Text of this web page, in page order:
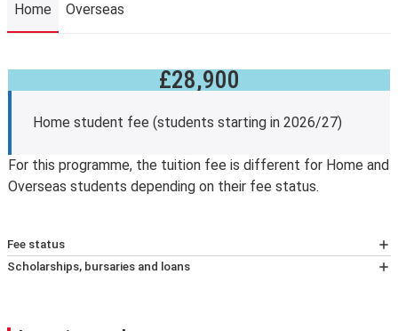
Home Overseas
£28,900
Home student fee (students starting in 2026/27)
For this programme, the tuition fee is different for Home and
Overseas students depending on their fee status.
Fee status
At LSE, your tuition fees, and eligibility for any financial
Scholarships, bursaries and loans